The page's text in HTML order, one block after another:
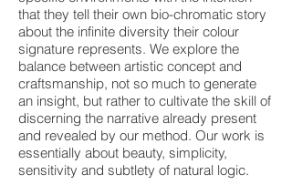
that they tell their own bio-chromatic story
about the infinite diversity their colour
signature represents. We explore the
balance between artistic concept and
craftsmanship, not so much to generate
an insight, but rather to cultivate the skill of
discerning the narrative already present
and revealed by our method. Our work is
essentially about beauty, simplicity,
sensitivity and subtlety of natural logic.